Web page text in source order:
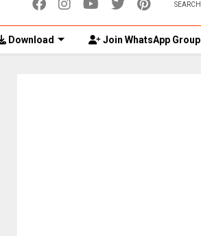
SEARCH
Download Join WhatsApp Group